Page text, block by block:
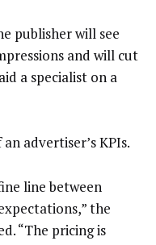
publisher will see
and will cut
a specialist on a
advertiser’s KPIs.
line between
the
“The pricing is